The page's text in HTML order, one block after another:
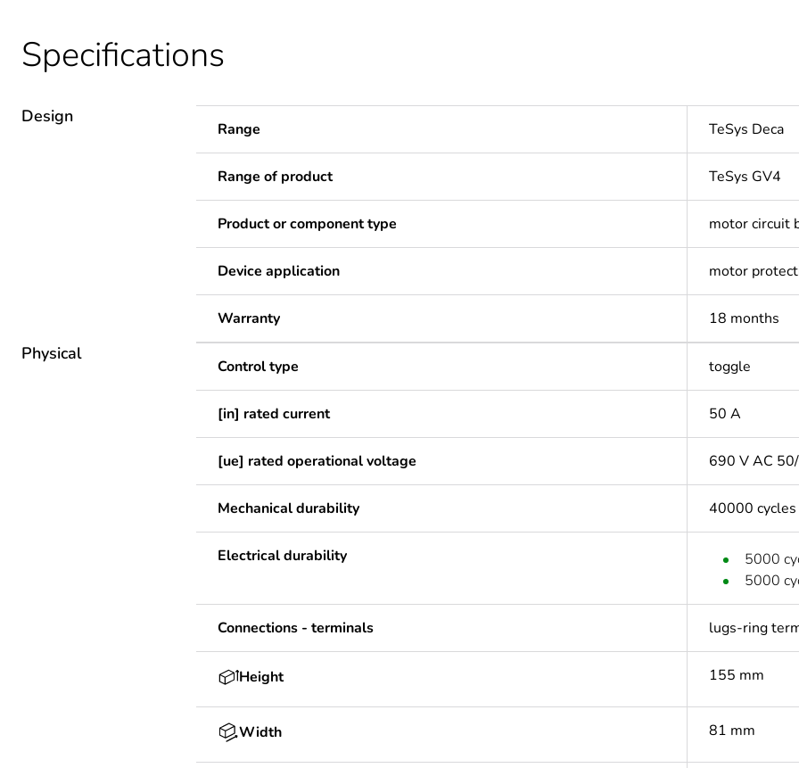
Specifications
Design
Range TeSys Deca
Range of product TeSys GV4
Product or component type motor circuit
Device application motor
Warranty 18 months
Physical
Control type toggle
[in] rated current 50 A
[ue] rated operational voltage 690 V AC
Mechanical durability 40000 cycles
Electrical durability
5000
5000
Connections - terminals lugs-ring
Height 155 mm
Width 81 mm